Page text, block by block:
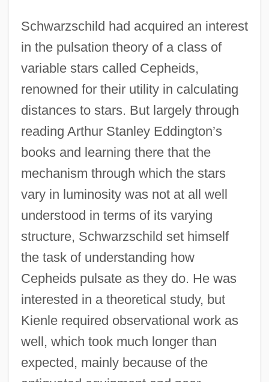
Schwarzschild had acquired an interest
in the pulsation theory of a class of
variable stars called Cepheids,
renowned for their utility in calculating
distances to stars. But largely through
reading Arthur Stanley Eddington’s
books and learning there that the
mechanism through which the stars
vary in luminosity was not at all well
understood in terms of its varying
structure, Schwarzschild set himself
the task of understanding how
Cepheids pulsate as they do. He was
interested in a theoretical study, but
Kienle required observational work as
well, which took much longer than
expected, mainly because of the